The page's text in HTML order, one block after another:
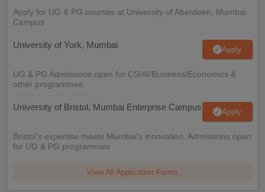
Apply for UG & PG courses at University of Aberdeen, Mumbai
Campus
University of York, Mumbai Apply
UG & PG Admissions open for CS/AI/Business/Economics &
other programmes.
University of Bristol, Mumbai Enterprise Campus Apply
Bristol's expertise meets Mumbai's innovation. Admissions open
for UG & PG programmes
View All Application Forms